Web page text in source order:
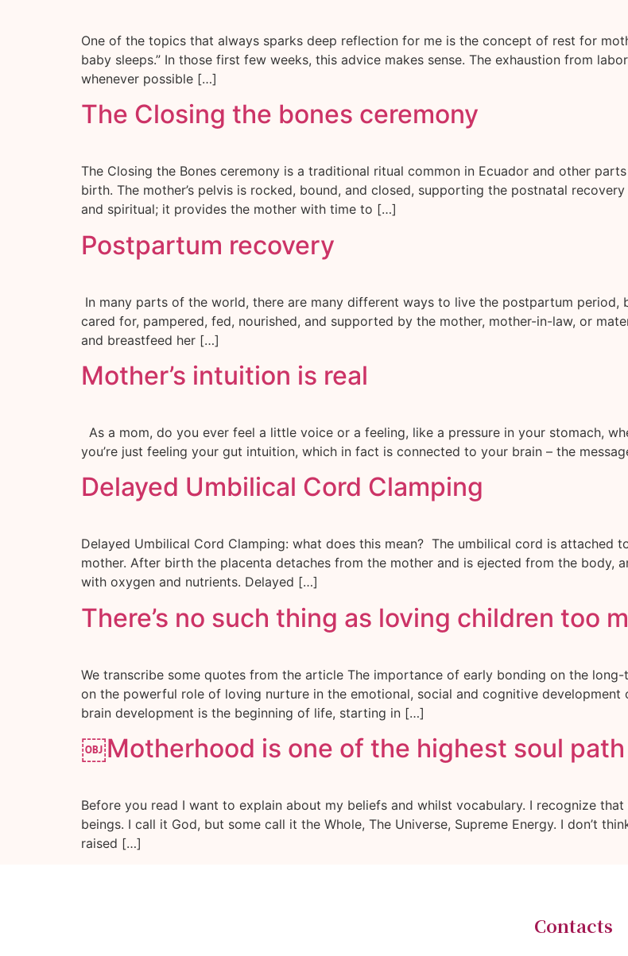
One of the topics that always sparks deep reflection for me is the concept of rest for
baby sleeps.” In those first few weeks, this advice makes sense. The exhaustion from
whenever possible […]
The Closing the bones ceremony
The Closing the Bones ceremony is a traditional ritual common in Ecuador and other
birth. The mother’s pelvis is rocked, bound, and closed, supporting the postnatal
and spiritual; it provides the mother with time to […]
Postpartum recovery
In many parts of the world, there are many different ways to live the postpartum
cared for, pampered, fed, nourished, and supported by the mother, mother-in-law, or
and breastfeed her […]
Mother’s intuition is real
As a mom, do you ever feel a little voice or a feeling, like a pressure in your stomach,
you’re just feeling your gut intuition, which in fact is connected to your brain – the
Delayed Umbilical Cord Clamping
Delayed Umbilical Cord Clamping: what does this mean? The umbilical cord is attached
mother. After birth the placenta detaches from the mother and is ejected from the body,
with oxygen and nutrients. Delayed […]
There’s no such thing as loving children too
We transcribe some quotes from the article The importance of early bonding on the
on the powerful role of loving nurture in the emotional, social and cognitive
brain development is the beginning of life, starting in […]
￼Motherhood is one of the highest soul path
Before you read I want to explain about my beliefs and whilst vocabulary. I recognize
beings. I call it God, but some call it the Whole, The Universe, Supreme Energy. I don’t
raised […]
Contacts